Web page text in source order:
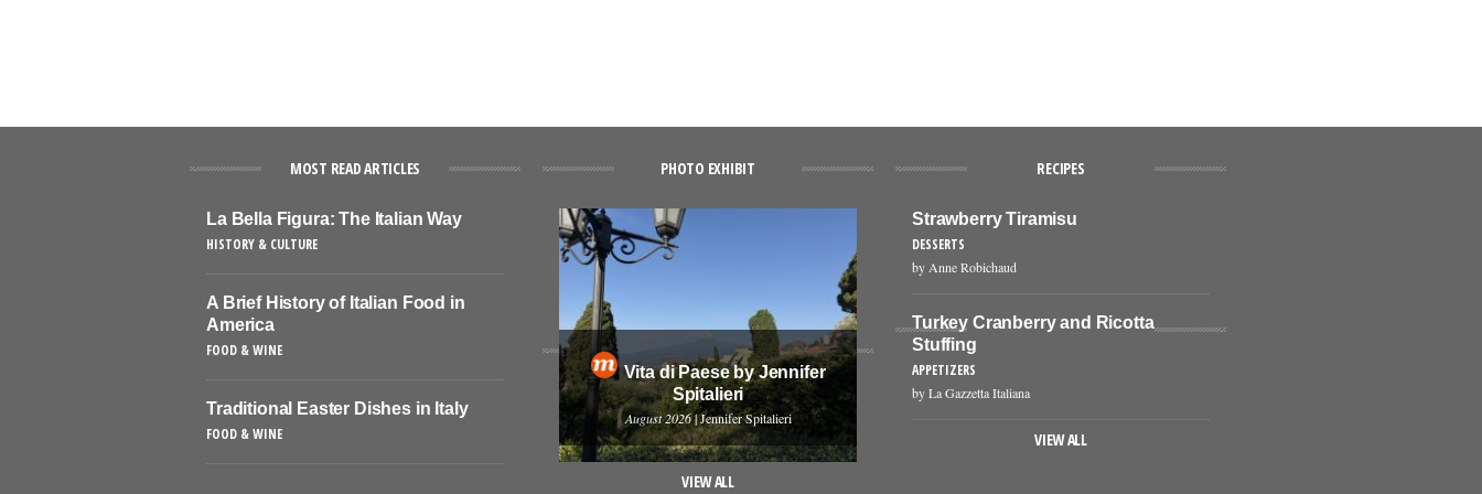
MOST READ ARTICLES
La Bella Figura: The Italian Way
HISTORY & CULTURE
A Brief History of Italian Food in
America
FOOD & WINE
Traditional Easter Dishes in Italy
FOOD & WINE
PHOTO EXHIBIT
Vita di Paese by Jennifer
Spitalieri
August 2026| Jennifer Spitalieri
VIEW ALL
RECIPES
Strawberry Tiramisu
DESSERTS
by Anne Robichaud
Turkey Cranberry and Ricotta
Stuffing
APPETIZERS
by La Gazzetta Italiana
VIEW ALL